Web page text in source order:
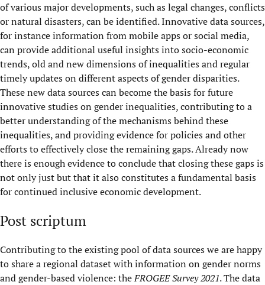
of various major developments, such as legal changes, conflicts
or natural disasters, can be identified. Innovative data sources,
for instance information from mobile apps or social media,
can provide additional useful insights into socio-economic
trends, old and new dimensions of inequalities and regular
timely updates on different aspects of gender disparities.
These new data sources can become the basis for future
innovative studies on gender inequalities, contributing to a
better understanding of the mechanisms behind these
inequalities, and providing evidence for policies and other
efforts to effectively close the remaining gaps. Already now
there is enough evidence to conclude that closing these gaps is
not only just but that it also constitutes a fundamental basis
for continued inclusive economic development.
Post scriptum
Contributing to the existing pool of data sources we are happy
to share a regional dataset with information on gender norms
and gender-based violence: theFROGEE Survey 2021. The data